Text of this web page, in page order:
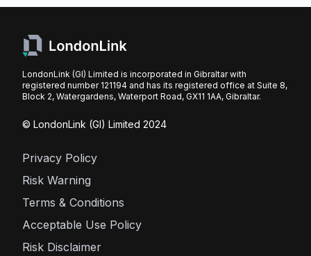
LondonLink (GI) Limited is incorporated in Gibraltar with
registered number 121194 and has its registered office at Suite 8,
Block 2, Watergardens, Waterport Road, GX11 1AA, Gibraltar.
© LondonLink (GI) Limited 2024
Privacy Policy
Risk Warning
Terms & Conditions
Acceptable Use Policy
Risk Disclaimer